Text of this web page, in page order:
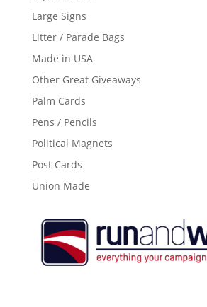
Large Signs
Litter / Parade Bags
Made in USA
Other Great Giveaways
Palm Cards
Pens / Pencils
Political Magnets
Post Cards
Union Made